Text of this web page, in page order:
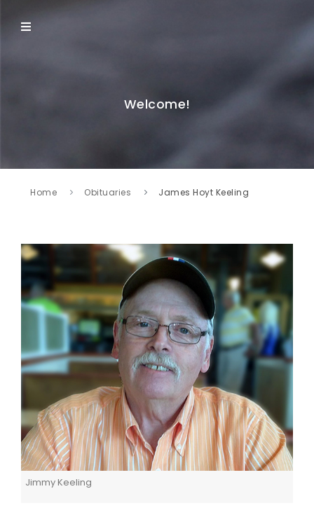
Welcome!
Home Obituaries James Hoyt Keeling
Jimmy Keeling